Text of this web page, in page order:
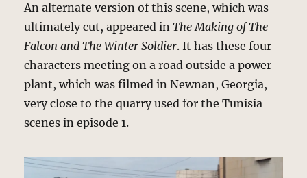
An alternate version of this scene, which was
ultimately cut, appeared inThe Making of The
Falcon and The Winter Soldier. It has these four
characters meeting on a road outside a power
plant, which was filmed in Newnan, Georgia,
very close to the quarry used for the Tunisia
scenes in episode 1.